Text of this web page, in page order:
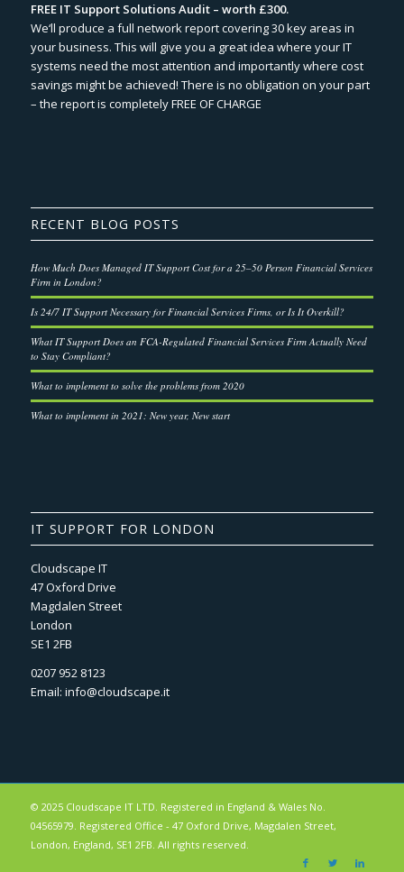
FREE IT Support Solutions Audit – worth £300.
We‘ll produce a full network report covering 30 key areas in
your business. This will give you a great idea where your IT
systems need the most attention and importantly where cost
savings might be achieved! There is no obligation on your part
– the report is completely FREE OF CHARGE
RECENT BLOG POSTS
How Much Does Managed IT Support Cost for a 25–50 Person Financial Services
Firm in London?
Is 24/7 IT Support Necessary for Financial Services Firms, or Is It Overkill?
What IT Support Does an FCA-Regulated Financial Services Firm Actually Need
to Stay Compliant?
What to implement to solve the problems from 2020
What to implement in 2021: New year, New start
IT SUPPORT FOR LONDON
Cloudscape IT
47 Oxford Drive
Magdalen Street
London
SE1 2FB
0207 952 8123
Email: info@cloudscape.it
© 2025 Cloudscape IT LTD. Registered in England & Wales No.
04565979. Registered Office - 47 Oxford Drive, Magdalen Street,
London, England, SE1 2FB. All rights reserved.